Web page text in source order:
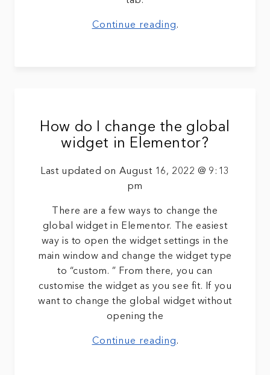
Continue reading.
How do I change the global
widget in Elementor?
Last updated on August 16, 2022 @ 9:13
pm
There are a few ways to change the
global widget in Elementor. The easiest
way is to open the widget settings in the
main window and change the widget type
to “custom. ” From there, you can
customise the widget as you see fit. If you
want to change the global widget without
opening the
Continue reading.